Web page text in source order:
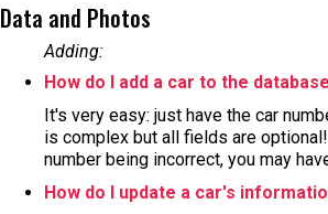
Data and Photos
Adding:
How do I add a car to the
It's very easy: just have the car
is complex but all fields are
number being incorrect, you may
How do I update a car's